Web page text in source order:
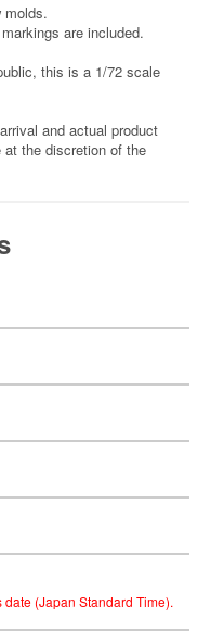
molds.
are included.
this is a 1/72 scale
and actual product
the discretion of the
(Japan Standard Time).